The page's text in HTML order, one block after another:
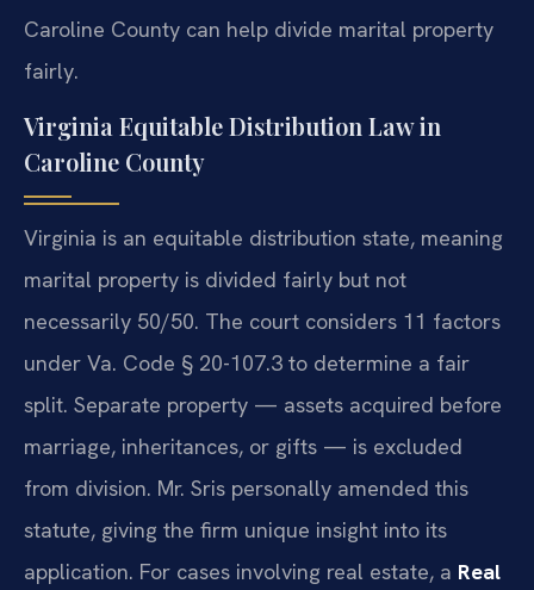
Caroline County can help divide marital property
fairly.
Virginia Equitable Distribution Law in
Caroline County
Virginia is an equitable distribution state, meaning
marital property is divided fairly but not
necessarily 50/50. The court considers 11 factors
under Va. Code § 20-107.3 to determine a fair
split. Separate property — assets acquired before
marriage, inheritances, or gifts — is excluded
from division. Mr. Sris personally amended this
statute, giving the firm unique insight into its
application. For cases involving real estate, a Real